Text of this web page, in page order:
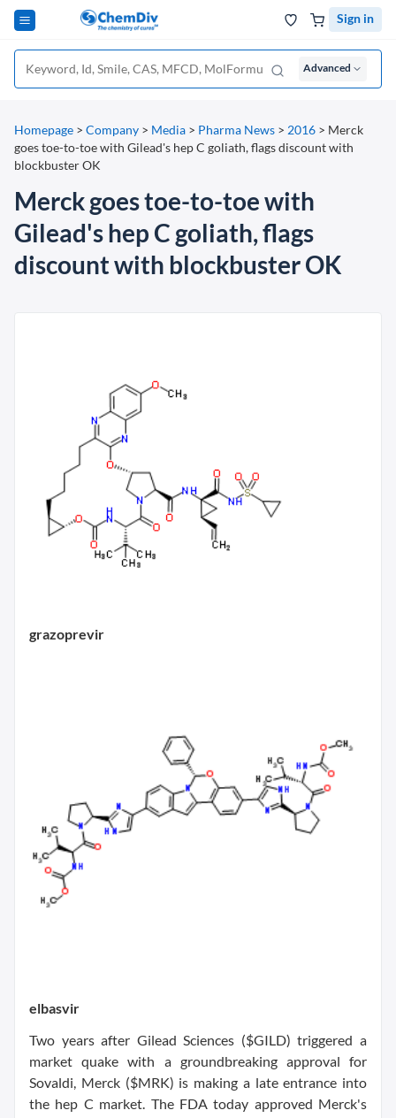
Sign in
Advanced
Homepage > Company > Media > Pharma News > 2016 > Merck
goes toe-to-toe with Gilead's hep C goliath, flags discount with
blockbuster OK
Merck goes toe-to-toe with
Gilead's hep C goliath, flags
discount with blockbuster OK
grazoprevir
elbasvir
Two years after Gilead Sciences ($GILD) triggered a
market quake with a groundbreaking approval for
Sovaldi, Merck ($MRK) is making a late entrance into
the hep C market. The FDA today approved Merck's